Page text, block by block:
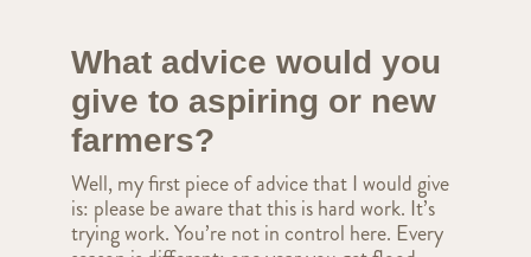
What advice would you
give to aspiring or new
farmers?
Well, my first piece of advice that I would give
is: please be aware that this is hard work. It’s
trying work. You’re not in control here. Every